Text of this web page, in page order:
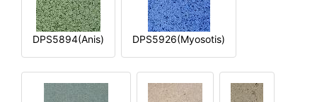
DPS5894(Anis) DPS5926(Myosotis)